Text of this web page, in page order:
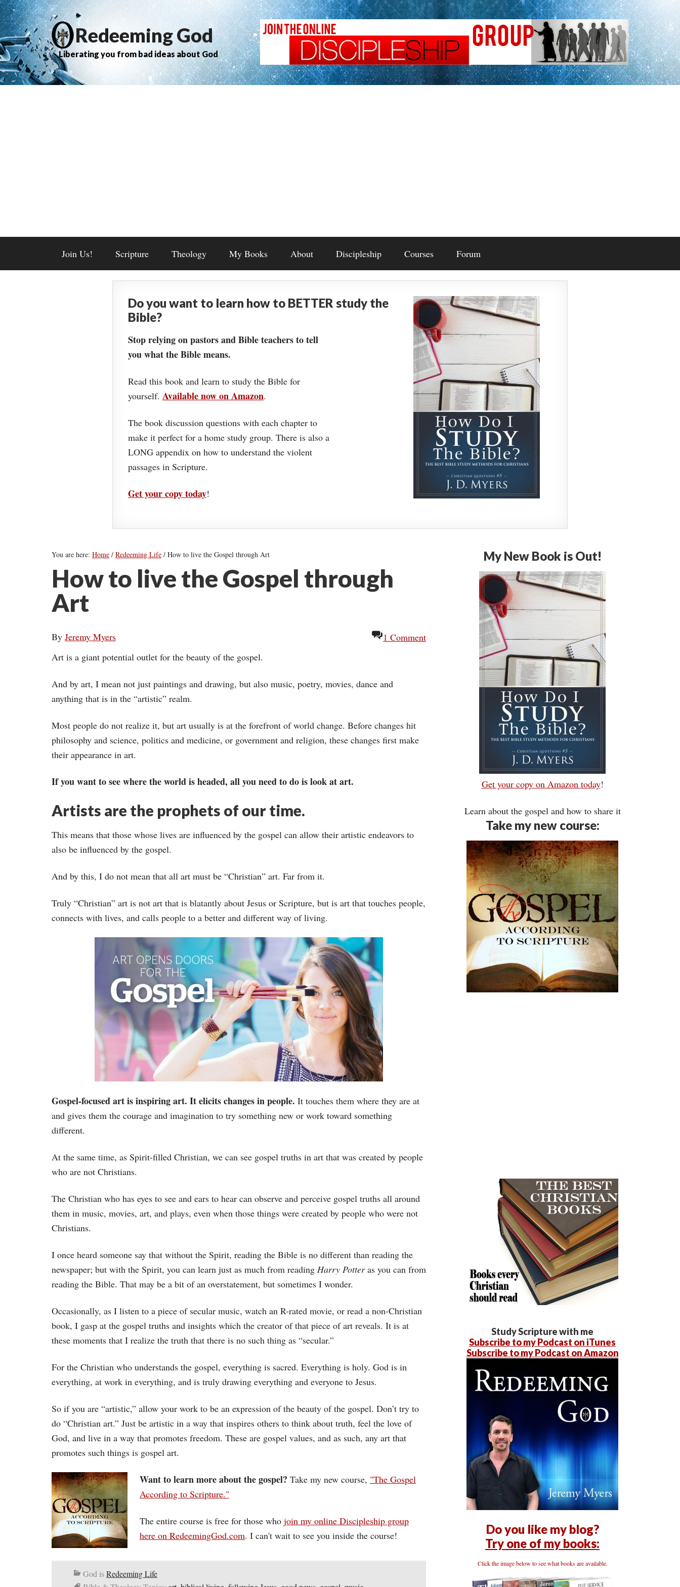
Redeeming God
Liberating you from bad ideas about God
Join Us! Scripture Theology My Books About Discipleship Courses Forum
Do you want to learn how to BETTER study the
Bible?
Stop relying on pastors and Bible teachers to tell
you what the Bible means.
Read this book and learn to study the Bible for
yourself. Available now on Amazon.
The book discussion questions with each chapter to
make it perfect for a home study group. There is also a
LONG appendix on how to understand the violent
passages in Scripture.
Get your copy today!
You are here: Home / Redeeming Life / How to live the Gospel through Art
How to live the Gospel through
Art
By Jeremy Myers
1 Comment
Art is a giant potential outlet for the beauty of the gospel.
And by art, I mean not just paintings and drawing, but also music, poetry, movies, dance and
anything that is in the “artistic” realm.
Most people do not realize it, but art usually is at the forefront of world change. Before changes hit
philosophy and science, politics and medicine, or government and religion, these changes first make
their appearance in art.
If you want to see where the world is headed, all you need to do is look at art.
Artists are the prophets of our time.
This means that those whose lives are influenced by the gospel can allow their artistic endeavors to
also be influenced by the gospel.
And by this, I do not mean that all art must be “Christian” art. Far from it.
Truly “Christian” art is not art that is blatantly about Jesus or Scripture, but is art that touches people,
connects with lives, and calls people to a better and different way of living.
Gospel-focused art is inspiring art. It elicits changes in people. It touches them where they are at
and gives them the courage and imagination to try something new or work toward something
different.
At the same time, as Spirit-filled Christian, we can see gospel truths in art that was created by people
who are not Christians.
The Christian who has eyes to see and ears to hear can observe and perceive gospel truths all around
them in music, movies, art, and plays, even when those things were created by people who were not
Christians.
I once heard someone say that without the Spirit, reading the Bible is no different than reading the
newspaper; but with the Spirit, you can learn just as much from reading Harry Potteras you can from
reading the Bible. That may be a bit of an overstatement, but sometimes I wonder.
Occasionally, as I listen to a piece of secular music, watch an R-rated movie, or read a non-Christian
book, I gasp at the gospel truths and insights which the creator of that piece of art reveals. It is at
these moments that I realize the truth that there is no such thing as “secular.”
For the Christian who understands the gospel, everything is sacred. Everything is holy. God is in
everything, at work in everything, and is truly drawing everything and everyone to Jesus.
So if you are “artistic,” allow your work to be an expression of the beauty of the gospel. Don’t try to
do “Christian art.” Just be artistic in a way that inspires others to think about truth, feel the love of
God, and live in a way that promotes freedom. These are gospel values, and as such, any art that
promotes such things is gospel art.
Want to learn more about the gospel? Take my new course, "The Gospel
According to Scripture."
The entire course is free for those who join my online Discipleship group
here on RedeemingGod.com. I can't wait to see you inside the course!
God isRedeeming Life
My New Book is Out!
Get your copy on Amazon today!
Learn about the gospel and how to share it
Take my new course:
Study Scripture with me
Subscribe to my Podcast on iTunes
Subscribe to my Podcast on Amazon
Do you like my blog?
Try one of my books:
Click the image below to see what books are available.